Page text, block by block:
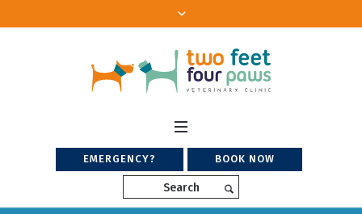
EMERGENCY? BOOK NOW
Search